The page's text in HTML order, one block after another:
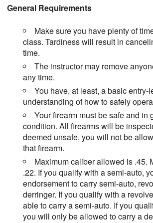
General Requirements
Make sure you have plenty of
class. Tardiness will result in
time.
The instructor may remove
any time.
You have, at least, a basic entry-
understanding of how to safely
Your firearm must be safe and in
condition. All firearms will be
deemed unsafe, you will not be
that firearm.
Maximum caliber allowed is .45.
.22. If you qualify with a semi-auto,
endorsement to carry semi-auto,
derringer. If you qualify with a
able to carry a semi-auto. If you
you will only be allowed to carry a